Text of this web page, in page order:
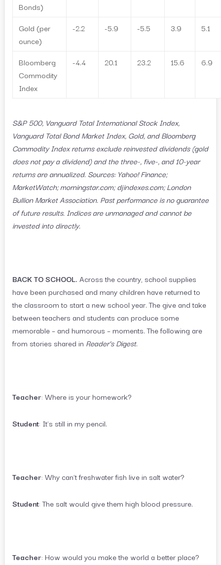
Bonds)
Gold (per
ounce)
-2.2 -5.9 -5.5 3.9 5.1
Bloomberg
Commodity
Index
-4.4 20.1 23.2 15.6 6.9
S&P 500, Vanguard Total International Stock Index,
Vanguard Total Bond Market Index, Gold, and Bloomberg
Commodity Index returns exclude reinvested dividends (gold
does not pay a dividend) and the three-, five-, and 10-year
returns are annualized. Sources: Yahoo! Finance;
MarketWatch; morningstar.com; djindexes.com; London
Bullion Market Association. Past performance is no guarantee
of future results. Indices are unmanaged and cannot be
invested into directly.
BACK TO SCHOOL. Across the country, school supplies
have been purchased and many children have returned to
the classroom to start a new school year. The give and take
between teachers and students can produce some
memorable – and humorous – moments. The following are
from stories shared in Reader’s Digest.
Teacher: Where is your homework?
Student: It’s still in my pencil.
Teacher: Why can’t freshwater fish live in salt water?
Student: The salt would give them high blood pressure.
Teacher: How would you make the world a better place?